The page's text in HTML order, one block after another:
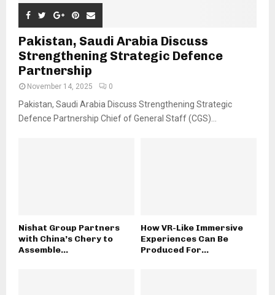
Pakistan, Saudi Arabia Discuss
Strengthening Strategic Defence
Partnership
November 14, 2025 0
Pakistan, Saudi Arabia Discuss Strengthening Strategic
Defence Partnership Chief of General Staff (CGS)...
Nishat Group Partners
with China’s Chery to
Assemble...
How VR-Like Immersive
Experiences Can Be
Produced For...